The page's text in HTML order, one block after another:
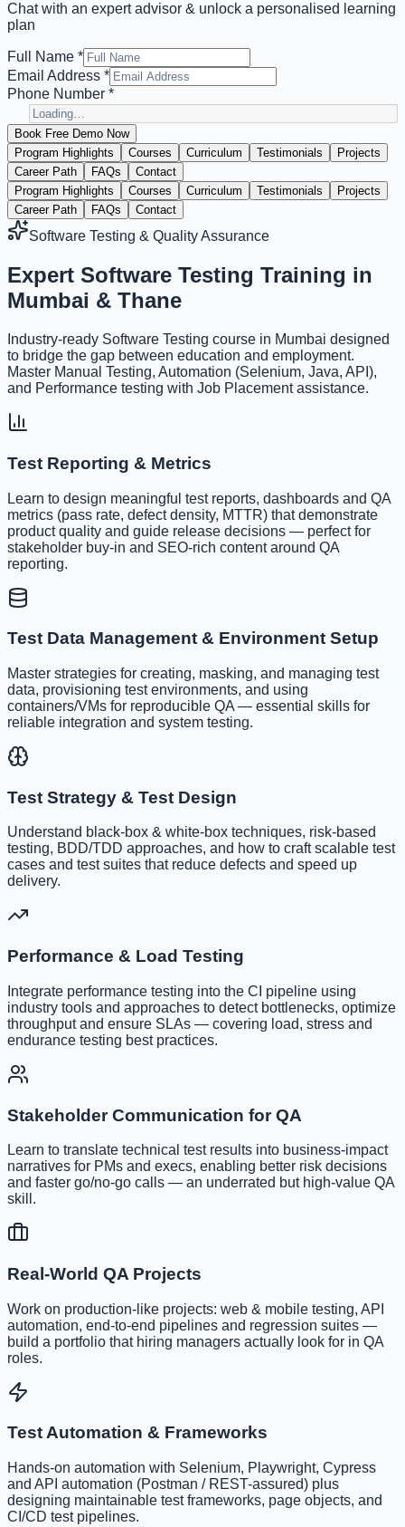
Chat with an expert advisor & unlock a personalised learning
plan
Full Name *
Email Address *
Phone Number *
Book Free Demo Now
Program Highlights
Courses Curriculum Testimonials
Projects
Career Path
FAQs
Contact
Program Highlights
Courses Curriculum Testimonials
Projects
Career Path
FAQs Contact
Software Testing & Quality Assurance
Expert Software Testing Training in
Mumbai & Thane
Industry-ready Software Testing course in Mumbai designed
to bridge the gap between education and employment.
Master Manual Testing, Automation (Selenium, Java, API),
and Performance testing with Job Placement assistance.
Test Reporting & Metrics
Learn to design meaningful test reports, dashboards and QA
metrics (pass rate, defect density, MTTR) that demonstrate
product quality and guide release decisions — perfect for
stakeholder buy-in and SEO-rich content around QA
reporting.
Test Data Management & Environment Setup
Master strategies for creating, masking, and managing test
data, provisioning test environments, and using
containers/VMs for reproducible QA — essential skills for
reliable integration and system testing.
Test Strategy & Test Design
Understand black-box & white-box techniques, risk-based
testing, BDD/TDD approaches, and how to craft scalable test
cases and test suites that reduce defects and speed up
delivery.
Performance & Load Testing
Integrate performance testing into the CI pipeline using
industry tools and approaches to detect bottlenecks, optimize
throughput and ensure SLAs — covering load, stress and
endurance testing best practices.
Stakeholder Communication for QA
Learn to translate technical test results into business-impact
narratives for PMs and execs, enabling better risk decisions
and faster go/no-go calls — an underrated but high-value QA
skill.
Real-World QA Projects
Work on production-like projects: web & mobile testing, API
automation, end-to-end pipelines and regression suites —
build a portfolio that hiring managers actually look for in QA
roles.
Test Automation & Frameworks
Hands-on automation with Selenium, Playwright, Cypress
and API automation (Postman / REST-assured) plus
designing maintainable test frameworks, page objects, and
CI/CD test pipelines.